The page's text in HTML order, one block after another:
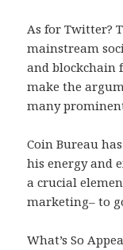
As for Twitter?
mainstream
and blockchain
make the
many
Coin Bureau
his energy and
a crucial
marketing– to
What’s So